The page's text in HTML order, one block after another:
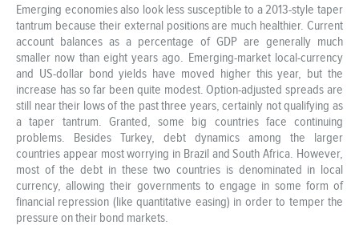
Emerging economies also look less susceptible to a 2013-style taper
tantrum because their external positions are much healthier. Current
account balances as a percentage of GDP are generally much
smaller now than eight years ago. Emerging-market local-currency
and US-dollar bond yields have moved higher this year, but the
increase has so far been quite modest. Option-adjusted spreads are
still near their lows of the past three years, certainly not qualifying as
a taper tantrum. Granted, some big countries face continuing
problems. Besides Turkey, debt dynamics among the larger
countries appear most worrying in Brazil and South Africa. However,
most of the debt in these two countries is denominated in local
currency, allowing their governments to engage in some form of
financial repression (like quantitative easing) in order to temper the
pressure on their bond markets.